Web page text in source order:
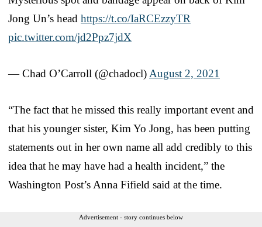
Jong Un’s head https://t.co/IaRCEzzyTR
pic.twitter.com/jd2Ppz7jdX
— Chad O’Carroll (@chadocl) August 2, 2021
“The fact that he missed this really important event and
that his younger sister, Kim Yo Jong, has been putting
statements out in her own name all add credibly to this
idea that he may have had a health incident,” the
Washington Post’s Anna Fifield said at the time.
Advertisement - story continues below